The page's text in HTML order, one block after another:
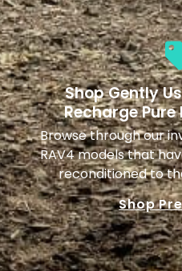
Shop Gently
Recharge
Browse through our
RAV4 models that
reconditioned to
Shop